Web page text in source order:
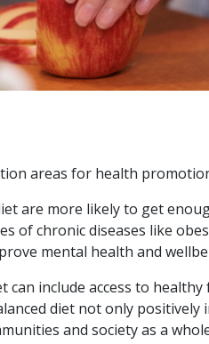
areas for health
are more likely to get
of chronic diseases like
mental health and
can include access to
diet not only positively
and society as a